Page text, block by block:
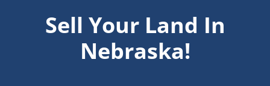
Sell Your Land In
Nebraska!